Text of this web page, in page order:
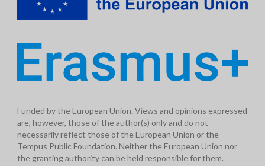
Funded by the European Union. Views and opinions expressed
are, however, those of the author(s) only and do not
necessarily reflect those of the European Union or the
Tempus Public Foundation. Neither the European Union nor
the granting authority can be held responsible for them.